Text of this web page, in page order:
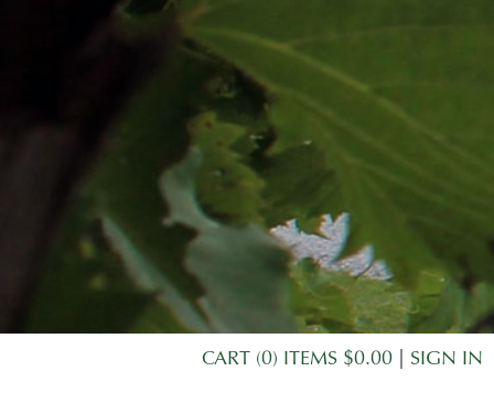
CART (0) ITEMS $0.00 SIGN IN